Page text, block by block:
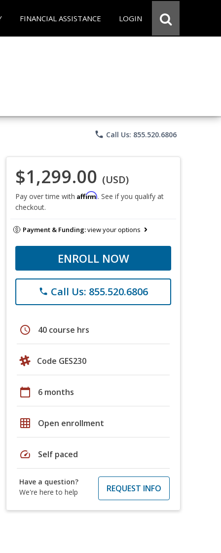
FINANCIAL ASSISTANCE LOGIN
phone Call Us: 855.520.6806
$1,299.00 (USD)
Pay over time with Affirm. See if you qualify at
checkout.
Payment & Funding:view your options
ENROLL NOW
phone Call Us: 855.520.6806
schedule 40 course hrs
Code GES230
calendar_today 6 months
grid_on Open enrollment
speed Self paced
Have a question?
We're here to help
REQUEST INFO